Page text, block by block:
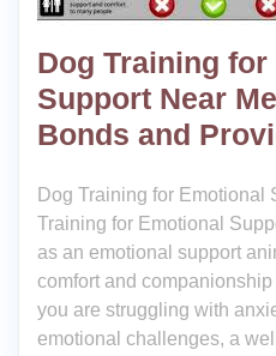
Dog Training
Support Near
Bonds and
Dog Training for Emotional
Training for Emotional
as an emotional support
comfort and
you are struggling with
emotional challenges, a